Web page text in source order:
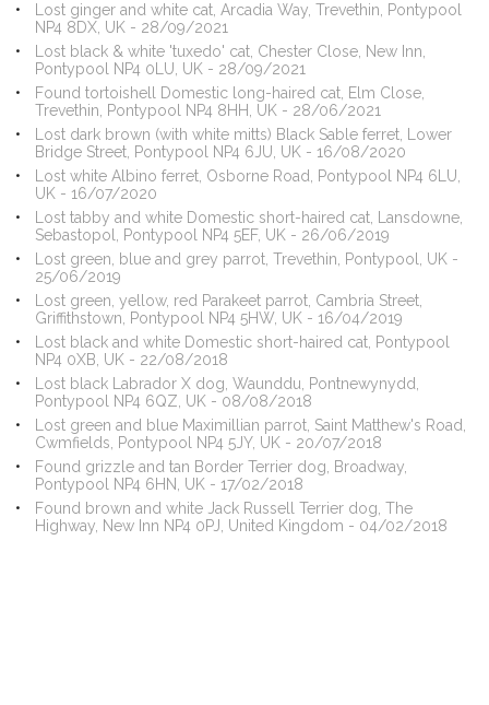
Lost ginger and white cat, Arcadia Way, Trevethin, Pontypool
NP4 8DX, UK - 28/09/2021
Lost black & white 'tuxedo' cat, Chester Close, New Inn,
Pontypool NP4 0LU, UK - 28/09/2021
Found tortoishell Domestic long-haired cat, Elm Close,
Trevethin, Pontypool NP4 8HH, UK - 28/06/2021
Lost dark brown (with white mitts) Black Sable ferret, Lower
Bridge Street, Pontypool NP4 6JU, UK - 16/08/2020
Lost white Albino ferret, Osborne Road, Pontypool NP4 6LU,
UK - 16/07/2020
Lost tabby and white Domestic short-haired cat, Lansdowne,
Sebastopol, Pontypool NP4 5EF, UK - 26/06/2019
Lost green, blue and grey parrot, Trevethin, Pontypool, UK -
25/06/2019
Lost green, yellow, red Parakeet parrot, Cambria Street,
Griffithstown, Pontypool NP4 5HW, UK - 16/04/2019
Lost black and white Domestic short-haired cat, Pontypool
NP4 0XB, UK - 22/08/2018
Lost black Labrador X dog, Waunddu, Pontnewynydd,
Pontypool NP4 6QZ, UK - 08/08/2018
Lost green and blue Maximillian parrot, Saint Matthew's Road,
Cwmfields, Pontypool NP4 5JY, UK - 20/07/2018
Found grizzle and tan Border Terrier dog, Broadway,
Pontypool NP4 6HN, UK - 17/02/2018
Found brown and white Jack Russell Terrier dog, The
Highway, New Inn NP4 0PJ, United Kingdom - 04/02/2018